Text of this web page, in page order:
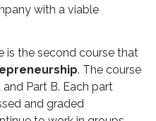
with a viable
is the second course that
. The course
Part B. Each part
and graded